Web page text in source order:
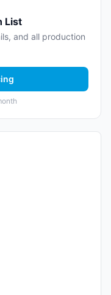
List
and all production